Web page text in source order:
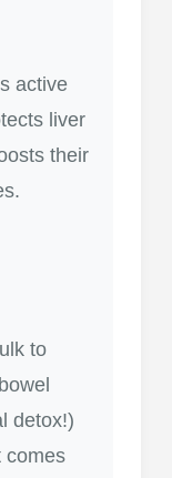
active
liver
their
to
detox!)
comes